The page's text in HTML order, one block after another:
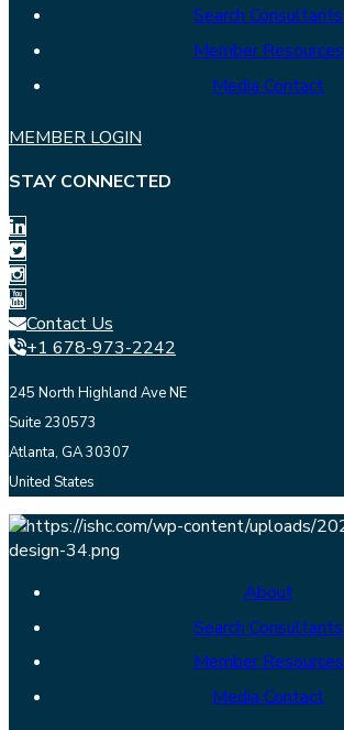
Search Consultants
Member Resources
Media Contact
MEMBER LOGIN
STAY CONNECTED
Contact Us
+1 678-973-2242
245 North Highland Ave NE
Suite 230573
Atlanta, GA 30307
United States
About
Search Consultants
Member Resources
Media Contact